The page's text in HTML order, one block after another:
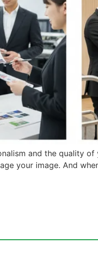
and the quality
your image. And